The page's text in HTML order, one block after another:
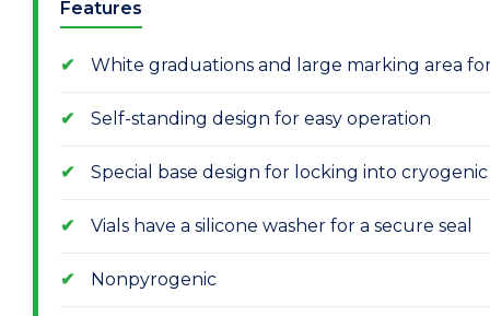
Features
White graduations and large marking area
Self-standing design for easy operation
Special base design for locking into
Vials have a silicone washer for a secure seal
Nonpyrogenic